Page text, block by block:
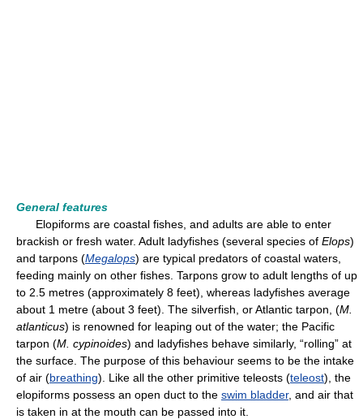
General features
Elopiforms are coastal fishes, and adults are able to enter
brackish or fresh water. Adult ladyfishes (several species of Elops)
and tarpons (Megalops) are typical predators of coastal waters,
feeding mainly on other fishes. Tarpons grow to adult lengths of up
to 2.5 metres (approximately 8 feet), whereas ladyfishes average
about 1 metre (about 3 feet). The silverfish, or Atlantic tarpon, (M.
atlanticus) is renowned for leaping out of the water; the Pacific
tarpon (M. cypinoides) and ladyfishes behave similarly, “rolling” at
the surface. The purpose of this behaviour seems to be the intake
of air (breathing). Like all the other primitive teleosts (teleost), the
elopiforms possess an open duct to the swim bladder, and air that
is taken in at the mouth can be passed into it.